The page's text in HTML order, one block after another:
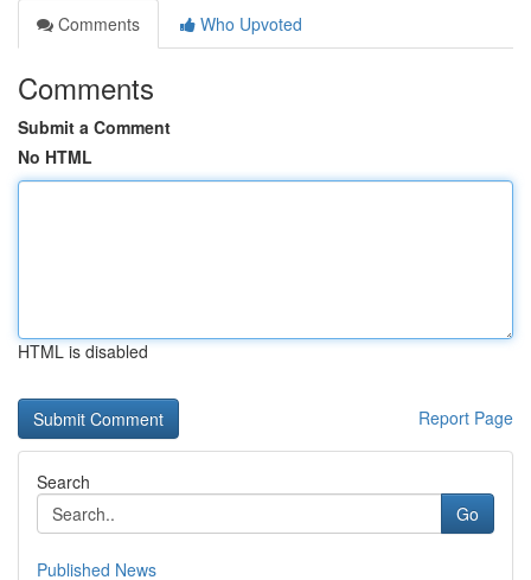
Comments
Who Upvoted
Comments
Submit a Comment
No HTML
HTML is disabled
Report Page
Search
Go
Published News